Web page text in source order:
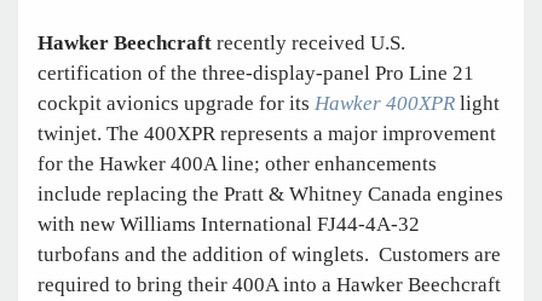
Hawker Beechcraft recently received U.S.
certification of the three-display-panel Pro Line 21
cockpit avionics upgrade for its Hawker 400XPR light
twinjet. The 400XPR represents a major improvement
for the Hawker 400A line; other enhancements
include replacing the Pratt & Whitney Canada engines
with new Williams International FJ44-4A-32
turbofans and the addition of winglets. Customers are
required to bring their 400A into a Hawker Beechcraft